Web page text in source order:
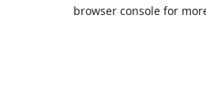
browser console for